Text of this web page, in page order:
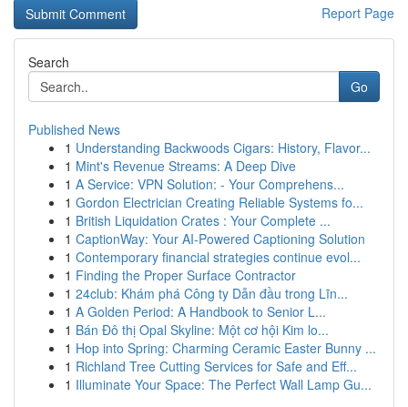
Report Page
Search
Go
Published News
1 Understanding Backwoods Cigars: History, Flavor...
1 Mint's Revenue Streams: A Deep Dive
1 A Service: VPN Solution: - Your Comprehens...
1 Gordon Electrician Creating Reliable Systems fo...
1 British Liquidation Crates : Your Complete ...
1 CaptionWay: Your AI-Powered Captioning Solution
1 Contemporary financial strategies continue evol...
1 Finding the Proper Surface Contractor
1 24club: Khám phá Công ty Dẫn đầu trong Lĩn...
1 A Golden Period: A Handbook to Senior L...
1 Bán Đô thị Opal Skyline: Một cơ hội Kim lo...
1 Hop into Spring: Charming Ceramic Easter Bunny ...
1 Richland Tree Cutting Services for Safe and Eff...
1 Illuminate Your Space: The Perfect Wall Lamp Gu...